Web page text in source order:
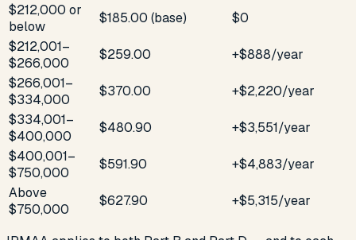
$212,000 or
below
$185.00 (base)
$0
$212,001–
$266,000
$259.00
+$888/year
$266,001–
$334,000
$370.00
+$2,220/year
$334,001–
$400,000
$480.90
+$3,551/year
$400,001–
$750,000
$591.90
+$4,883/year
Above
$750,000
$627.90 +$5,315/year